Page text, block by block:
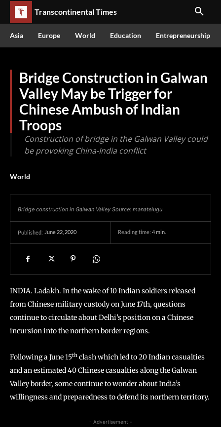
Transcontinental Times
Asia Europe World Education Entrepreneurship
Bridge Construction in Galwan
Valley May be Trigger for
Chinese Ambush of Indian
Troops
Construction of bridge in the Galwan Valley could
be provoking China-India conflict
World
Bridge construction in Galwan Valley Source: manatelugu
Published: June 22, 2020 Reading time: 4min.
INDIA. Ladakh. In the wake of 10 Indian soldiers released
from Chinese military custody on June 17th, questions
continue to circulate about Delhi’s position on a Chinese
incursion into the northern border regions.
Following a June 15th clash which led to 20 Indian casualties
and an estimated 40 Chinese casualties along the Galwan
Valley border, some continue to wonder about India’s
willingness and preparedness to defend its northern territory.
- Advertisement -